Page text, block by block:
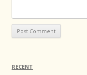
RECENT